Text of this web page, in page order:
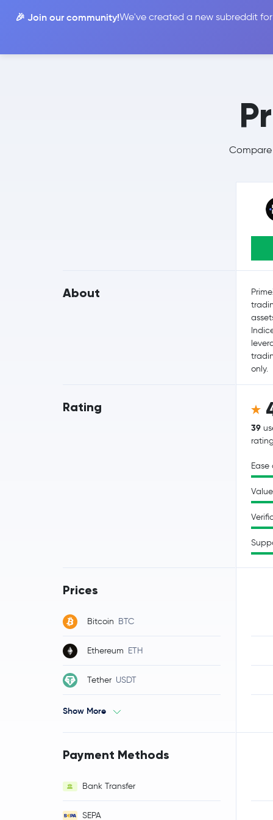
🎉 Join our community!We've created a new subreddit
Compare
About
Rating
Prices
Bitcoin BTC
Ethereum ETH
Tether USDT
Show More
Payment Methods
Bank Transfer
SEPA
only.
39
Ease